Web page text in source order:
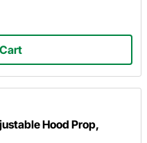
Hood Prop,